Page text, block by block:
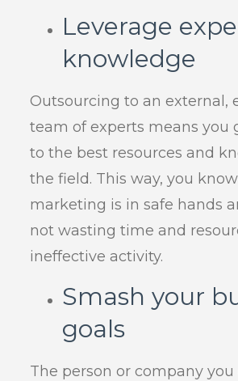
Leverage
knowledge
Outsourcing to an external,
team of experts means you
to the best resources and
the field. This way, you
marketing is in safe hands
not wasting time and
ineffective activity.
Smash your
goals
The person or company you